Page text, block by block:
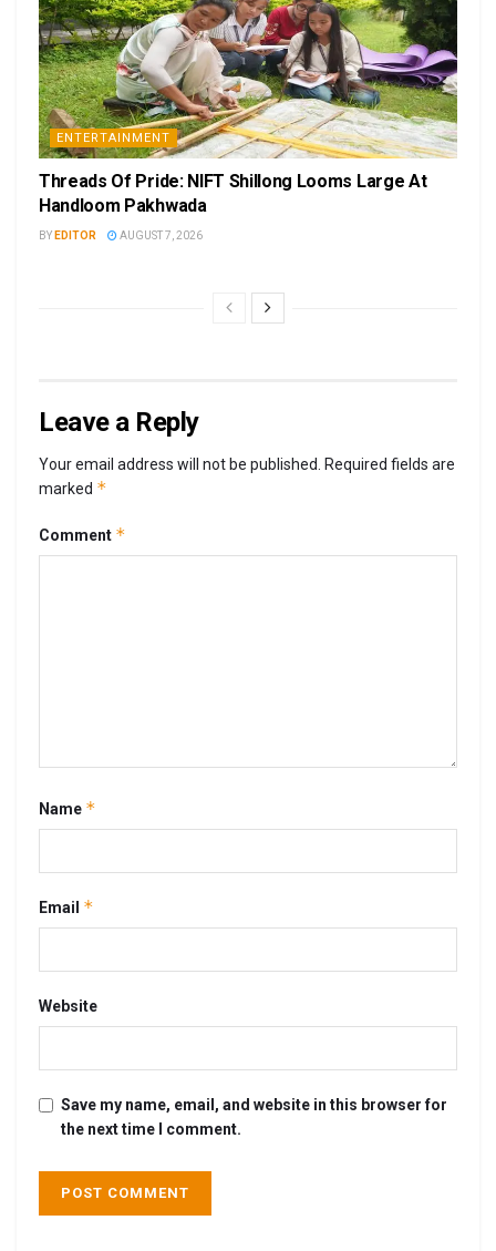
ENTERTAINMENT
Threads Of Pride: NIFT Shillong Looms Large At
Handloom Pakhwada
BY EDITOR AUGUST 7, 2026
Leave a Reply
Your email address will not be published.
Required fields are
marked *
Comment *
Name *
Email *
Website
Save my name, email, and website in this browser for
the next time I comment.